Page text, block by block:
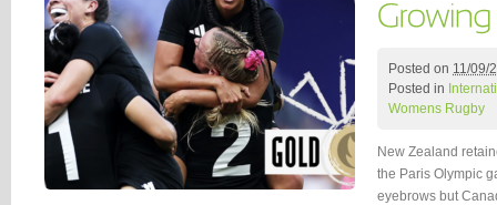
Posted on 11/09/
Posted in
Womens Rugby
New Zealand
the Paris Olympic
eyebrows but